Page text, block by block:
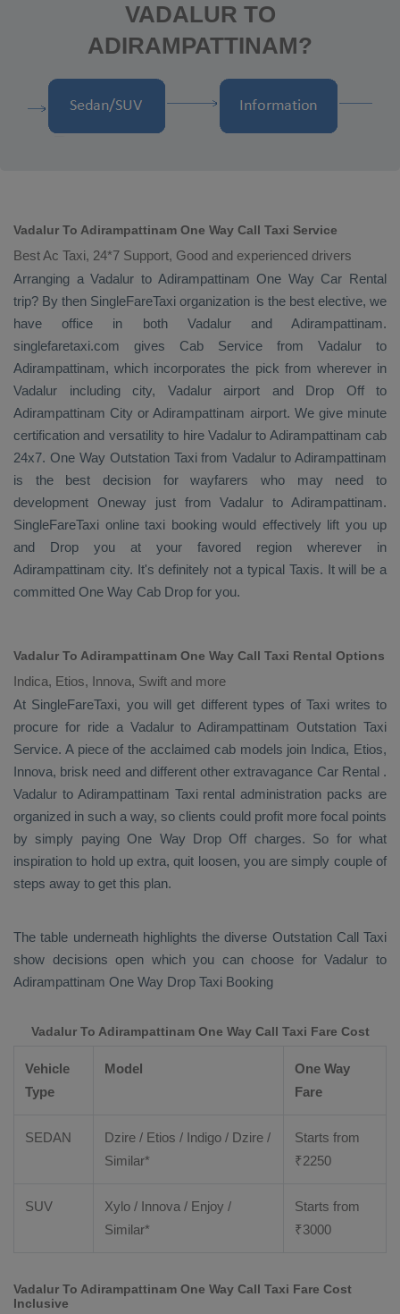
VADALUR TO
ADIRAMPATTINAM?
Vadalur To Adirampattinam One Way Call Taxi Service
Best Ac Taxi, 24*7 Support, Good and experienced drivers
Arranging a Vadalur to Adirampattinam One Way Car Rental
trip? By then SingleFareTaxi organization is the best elective, we
have office in both Vadalur and Adirampattinam.
singlefaretaxi.com gives Cab Service from Vadalur to
Adirampattinam, which incorporates the pick from wherever in
Vadalur including city, Vadalur airport and Drop Offto
Adirampattinam City or Adirampattinam airport. We give minute
certification and versatility to hire Vadalur to Adirampattinam cab
24x7. One Way Outstation Taxifrom Vadalur to Adirampattinam
is the best decision for wayfarers who may need to
development Oneway just from Vadalur to Adirampattinam.
SingleFareTaxi online taxi booking would effectively lift you up
and Drop you at your favored region wherever in
Adirampattinam city. It's definitely not a typical Taxis. It will be a
committed One Way Cab Drop for you.
Vadalur To Adirampattinam One Way Call Taxi Rental Options
Indica, Etios, Innova, Swift and more
At SingleFareTaxi, you will get different types of Taxi writes to
procure for ride a Vadalur to Adirampattinam Outstation Taxi
Service. A piece of the acclaimed cab models join Indica, Etios,
Innova, brisk need and different other extravagance Car Rental .
Vadalur to Adirampattinam Taxi rental administration packs are
organized in such a way, so clients could profit more focal points
by simply paying One Way Drop Off charges. So for what
inspiration to hold up extra, quit loosen, you are simply couple of
steps away to get this plan.
The table underneath highlights the diverse Outstation Call Taxi
show decisions open which you can choose for Vadalur to
Adirampattinam One Way Drop Taxi Booking
Vadalur To Adirampattinam One Way Call Taxi Fare Cost
Vehicle
Type
Model
One Way
Fare
SEDAN
Dzire / Etios / Indigo / Dzire /
Similar*
Starts from
₹2250
SUV
Xylo / Innova / Enjoy /
Similar*
Starts from
₹3000
Vadalur To Adirampattinam One Way Call Taxi Fare Cost
Inclusive